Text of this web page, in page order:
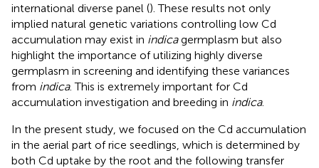
international diverse panel (). These results not only
implied natural genetic variations controlling low Cd
accumulation may exist in indicagermplasm but also
highlight the importance of utilizing highly diverse
germplasm in screening and identifying these variances
from indica. This is extremely important for Cd
accumulation investigation and breeding in indica.
In the present study, we focused on the Cd accumulation
in the aerial part of rice seedlings, which is determined by
both Cd uptake by the root and the following transfer